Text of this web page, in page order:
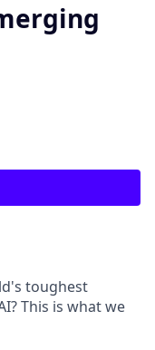
toughest
This is what we